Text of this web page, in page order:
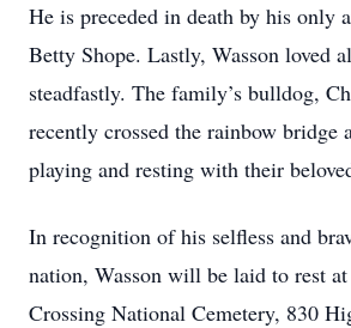
He is preceded in death by his only
Betty Shope. Lastly, Wasson loved
steadfastly. The family’s bulldog,
recently crossed the rainbow bridge
playing and resting with their
In recognition of his selfless and
nation, Wasson will be laid to rest
Crossing National Cemetery, 830